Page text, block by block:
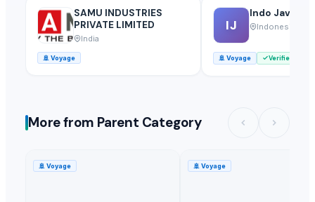
SAMU INDUSTRIES
PRIVATE LIMITED
India
🚢 Voyage
IJ
Indo Java
Indonesia
🚢 Voyage Verified
More from Parent Category
🚢 Voyage 🚢 Voyage